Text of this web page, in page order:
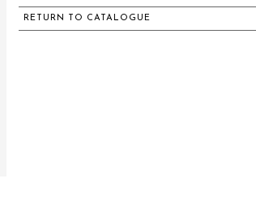
RETURN TO CATALOGUE